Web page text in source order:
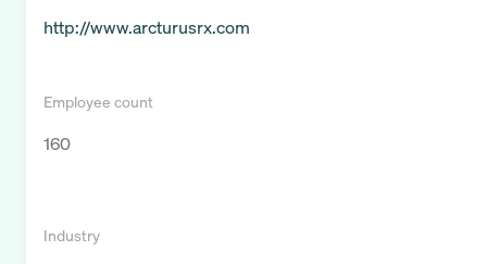
http://www.arcturusrx.com
Employee count
160
Industry